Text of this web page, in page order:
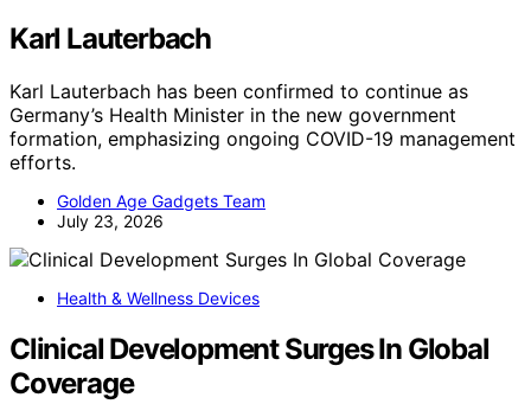
Karl Lauterbach
Karl Lauterbach has been confirmed to continue as
Germany’s Health Minister in the new government
formation, emphasizing ongoing COVID-19 management
efforts.
Golden Age Gadgets Team
July 23, 2026
Health & Wellness Devices
Clinical Development Surges In Global
Coverage